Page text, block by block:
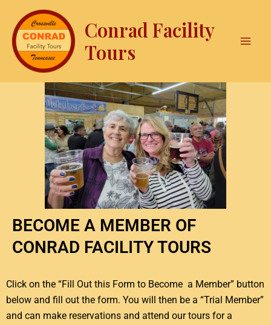
content
Conrad Facility
Tours
BECOME A MEMBER OF
CONRAD FACILITY TOURS
Click on the “Fill Out this Form to Become a Member” button
below and fill out the form. You will then be a “Trial Member”
and can make reservations and attend our tours for a